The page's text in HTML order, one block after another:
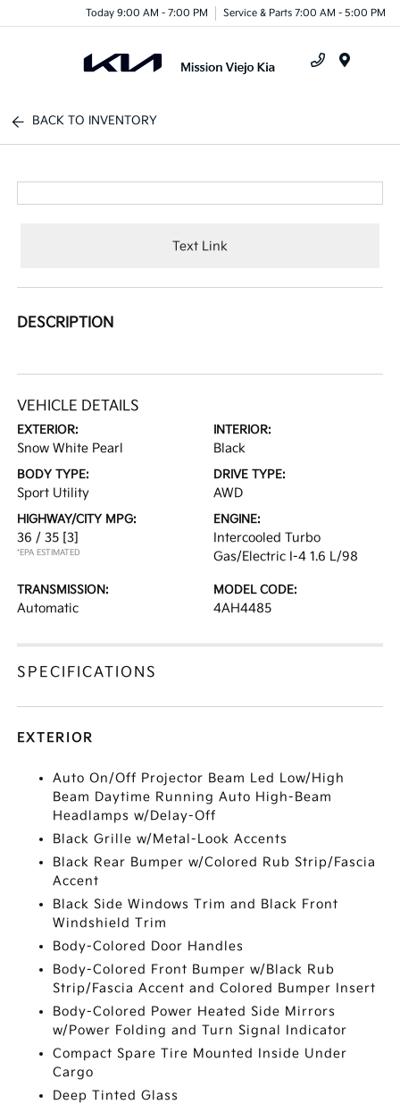
Today 9:00 AM - 7:00 PM Service & Parts 7:00 AM - 5:00 PM
BACK TO INVENTORY
Text Link
DESCRIPTION
VEHICLE DETAILS
EXTERIOR:
Snow White Pearl
INTERIOR:
Black
BODY TYPE:
Sport Utility
DRIVE TYPE:
AWD
HIGHWAY/CITY MPG:
36 / 35 [3]
*EPA ESTIMATED
ENGINE:
Intercooled Turbo
Gas/Electric I-4 1.6 L/98
TRANSMISSION:
Automatic
MODEL CODE:
4AH4485
SPECIFICATIONS
EXTERIOR
Auto On/Off Projector Beam Led Low/High
Beam Daytime Running Auto High-Beam
Headlamps w/Delay-Off
Black Grille w/Metal-Look Accents
Black Rear Bumper w/Colored Rub Strip/Fascia
Accent
Black Side Windows Trim and Black Front
Windshield Trim
Body-Colored Door Handles
Body-Colored Front Bumper w/Black Rub
Strip/Fascia Accent and Colored Bumper Insert
Body-Colored Power Heated Side Mirrors
w/Power Folding and Turn Signal Indicator
Compact Spare Tire Mounted Inside Under
Cargo
Deep Tinted Glass